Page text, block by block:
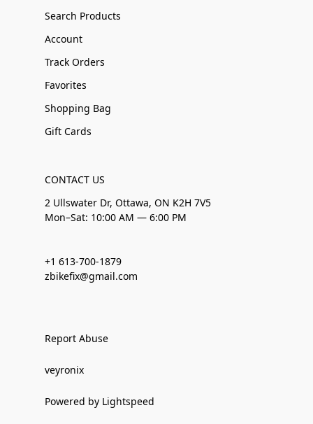
Search Products
Account
Track Orders
Favorites
Shopping Bag
Gift Cards
CONTACT US
2 Ullswater Dr, Ottawa, ON K2H 7V5
Mon–Sat: 10:00 AM — 6:00 PM
+1 613-700-1879
zbikefix@gmail.com
Report Abuse
veyronix
Powered by Lightspeed